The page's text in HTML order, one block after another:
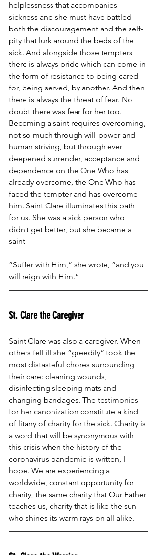
helplessness that accompanies
sickness and she must have battled
both the discouragement and the self-
pity that lurk around the beds of the
sick. And alongside those tempters
there is always pride which can come in
the form of resistance to being cared
for, being served, by another. And then
there is always the threat of fear. No
doubt there was fear for her too.
Becoming a saint requires overcoming,
not so much through will-power and
human striving, but through ever
deepened surrender, acceptance and
dependence on the One Who has
already overcome, the One Who has
faced the tempter and has overcome
him. Saint Clare illuminates this path
for us. She was a sick person who
didn’t get better, but she became a
saint.
“Suffer with Him,” she wrote, “and you
will reign with Him.”
St. Clare the Caregiver
Saint Clare was also a caregiver. When
others fell ill she “greedily” took the
most distasteful chores surrounding
their care: cleaning wounds,
disinfecting sleeping mats and
changing bandages. The testimonies
for her canonization constitute a kind
of litany of charity for the sick. Charity is
a word that will be synonymous with
this crisis when the history of the
coronavirus pandemic is written, I
hope. We are experiencing a
worldwide, constant opportunity for
charity, the same charity that Our Father
teaches us, charity that is like the sun
who shines its warm rays on all alike.